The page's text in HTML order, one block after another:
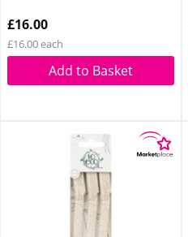
£16.00
£16.00 each
Add to Basket